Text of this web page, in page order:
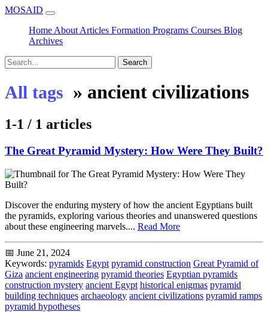
MOSAID
Home About Articles Formation Programs Courses Blog
Archives
Search
All tags » ancient civilizations
1-1 / 1 articles
The Great Pyramid Mystery: How Were They Built?
Discover the enduring mystery of how the ancient Egyptians built
the pyramids, exploring various theories and unanswered questions
about these engineering marvels.... Read More
📅 June 21, 2024
Keywords: pyramids Egypt pyramid construction Great Pyramid of
Giza ancient engineering pyramid theories Egyptian pyramids
construction mystery ancient Egypt historical enigmas pyramid
building techniques archaeology ancient civilizations pyramid ramps
pyramid hypotheses